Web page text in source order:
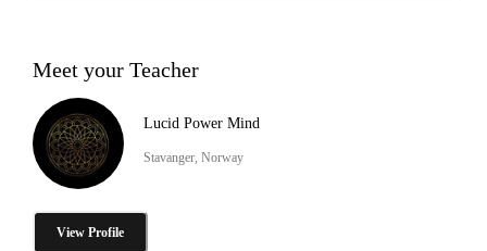
Meet your Teacher
Lucid Power Mind
Stavanger, Norway
View Profile